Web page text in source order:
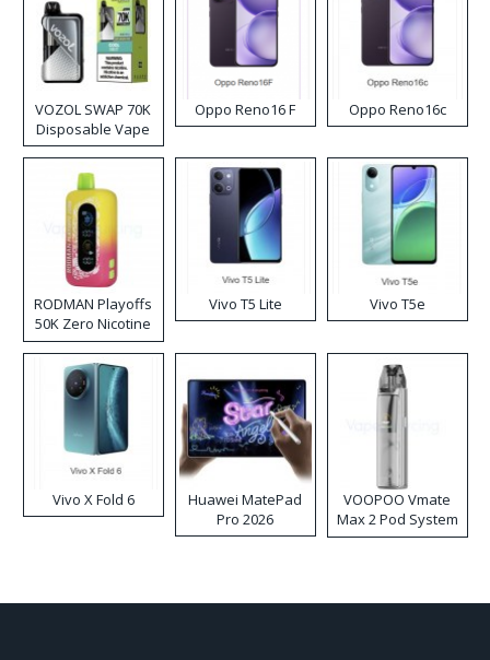
VOZOL SWAP 70K
Disposable Vape
Oppo Reno16 F Oppo Reno16c
RODMAN Playoffs
50K Zero Nicotine
Disposable Vape
Vivo T5 Lite Vivo T5e
Vivo X Fold 6
Huawei MatePad
Pro 2026
VOOPOO Vmate
Max 2 Pod System
Kit